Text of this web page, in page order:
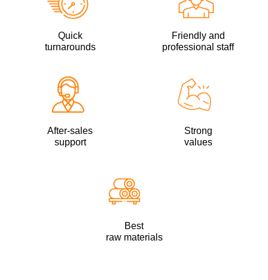
Quick
turnarounds
Friendly and
professional staff
After-sales
support
Strong
values
Best
raw materials